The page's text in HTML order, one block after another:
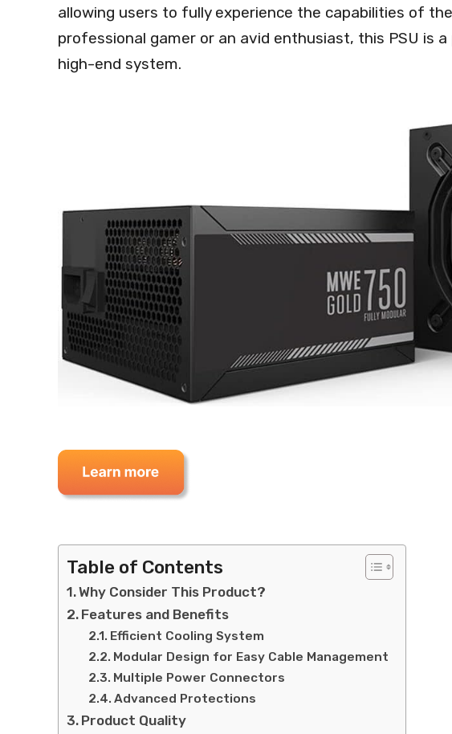
allowing users to fully experience the capabilities of
professional gamer or an avid enthusiast, this PSU is
high-end system.
Table of Contents
Why Consider This Product?
Features and Benefits
Efficient Cooling System
Modular Design for Easy Cable Management
Multiple Power Connectors
Advanced Protections
Product Quality